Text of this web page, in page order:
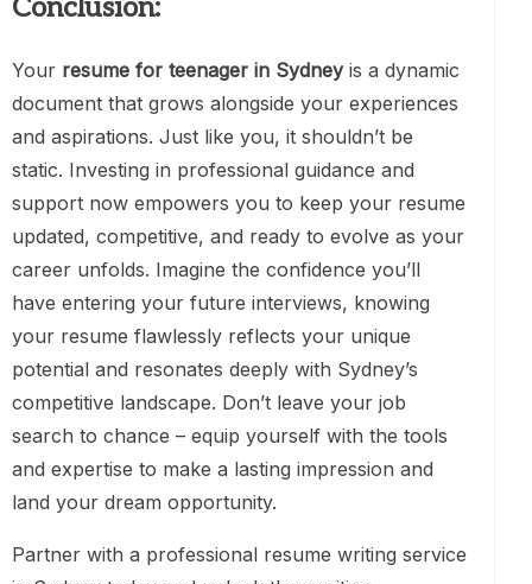
Conclusion:
Your resume for teenager in Sydneyis a dynamic
document that grows alongside your experiences
and aspirations. Just like you, it shouldn’t be
static. Investing in professional guidance and
support now empowers you to keep your resume
updated, competitive, and ready to evolve as your
career unfolds. Imagine the confidence you’ll
have entering your future interviews, knowing
your resume flawlessly reflects your unique
potential and resonates deeply with Sydney’s
competitive landscape. Don’t leave your job
search to chance – equip yourself with the tools
and expertise to make a lasting impression and
land your dream opportunity.
Partner with a professional resume writing service